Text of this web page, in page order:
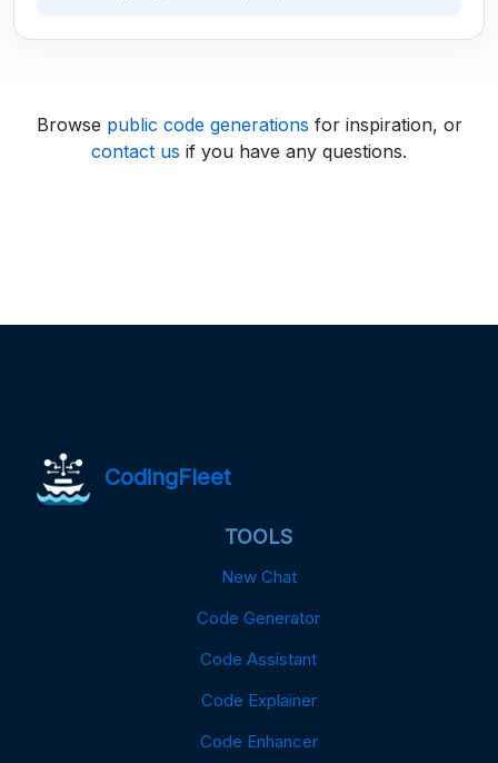
Browse public code generations for inspiration, or
contact us if you have any questions.
CodingFleet
TOOLS
New Chat
Code Generator
Code Assistant
Code Explainer
Code Enhancer